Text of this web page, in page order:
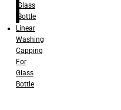
Glass
Bottle
Linear
Washing
Capping
For
Glass
Bottle